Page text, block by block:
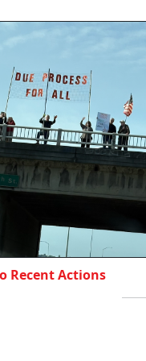
Recent Actions